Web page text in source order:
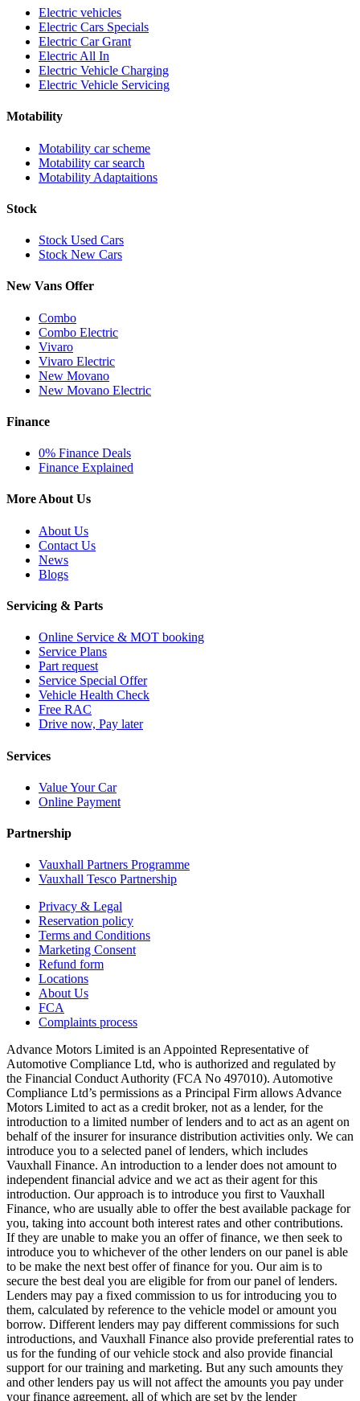
Electric vehicles
Electric Cars Specials
Electric Car Grant
Electric All In
Electric Vehicle Charging
Electric Vehicle Servicing
Motability
Motability car scheme
Motability car search
Motability Adaptaitions
Stock
Stock Used Cars
Stock New Cars
New Vans Offer
Combo
Combo Electric
Vivaro
Vivaro Electric
New Movano
New Movano Electric
Finance
0% Finance Deals
Finance Explained
More About Us
About Us
Contact Us
News
Blogs
Servicing & Parts
Online Service & MOT booking
Service Plans
Part request
Service Special Offer
Vehicle Health Check
Free RAC
Drive now, Pay later
Services
Value Your Car
Online Payment
Partnership
Vauxhall Partners Programme
Vauxhall Tesco Partnership
Privacy & Legal
Reservation policy
Terms and Conditions
Marketing Consent
Refund form
Locations
About Us
FCA
Complaints process
Advance Motors Limited is an Appointed Representative of
Automotive Compliance Ltd, who is authorized and regulated by
the Financial Conduct Authority (FCA No 497010). Automotive
Compliance Ltd’s permissions as a Principal Firm allows Advance
Motors Limited to act as a credit broker, not as a lender, for the
introduction to a limited number of lenders and to act as an agent on
behalf of the insurer for insurance distribution activities only. We can
introduce you to a selected panel of lenders, which includes
Vauxhall Finance. An introduction to a lender does not amount to
independent financial advice and we act as their agent for this
introduction. Our approach is to introduce you first to Vauxhall
Finance, who are usually able to offer the best available package for
you, taking into account both interest rates and other contributions.
If they are unable to make you an offer of finance, we then seek to
introduce you to whichever of the other lenders on our panel is able
to be make the next best offer of finance for you. Our aim is to
secure the best deal you are eligible for from our panel of lenders.
Lenders may pay a fixed commission to us for introducing you to
them, calculated by reference to the vehicle model or amount you
borrow. Different lenders may pay different commissions for such
introductions, and Vauxhall Finance also provide preferential rates to
us for the funding of our vehicle stock and also provide financial
support for our training and marketing. But any such amounts they
and other lenders pay us will not affect the amounts you pay under
your finance agreement, all of which are set by the lender